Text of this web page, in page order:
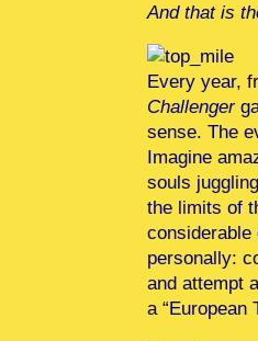
And that is
Every year,
Challenger
sense. The
Imagine
souls
the limits of
personally:
and attempt
a “European